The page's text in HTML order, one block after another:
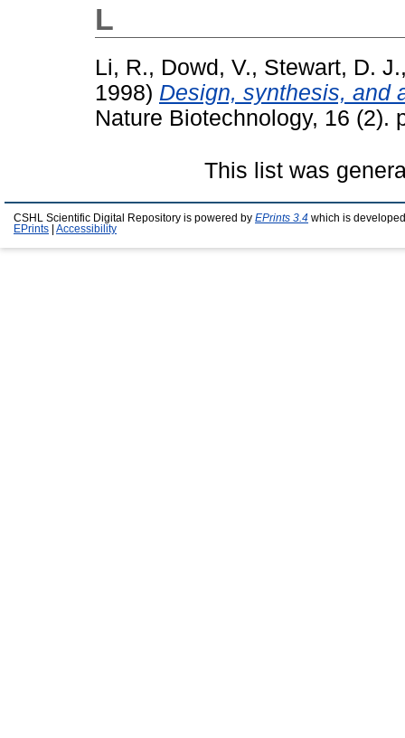
L
Li, R., Dowd, V., Stewart, D. J.
1998) Design, synthesis, and
Nature Biotechnology, 16 (2).
This list was
CSHL Scientific Digital Repository is powered by EPrints 3.4 which is
EPrints
Accessibility